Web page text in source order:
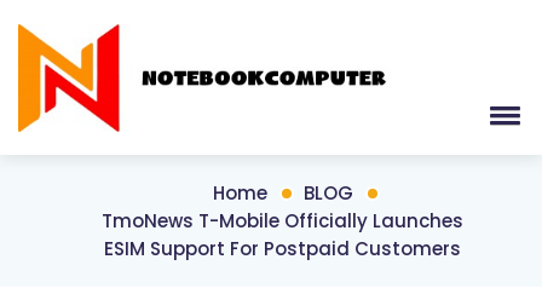
Home
BLOG
TmoNews T-Mobile Officially Launches
ESIM Support For Postpaid Customers